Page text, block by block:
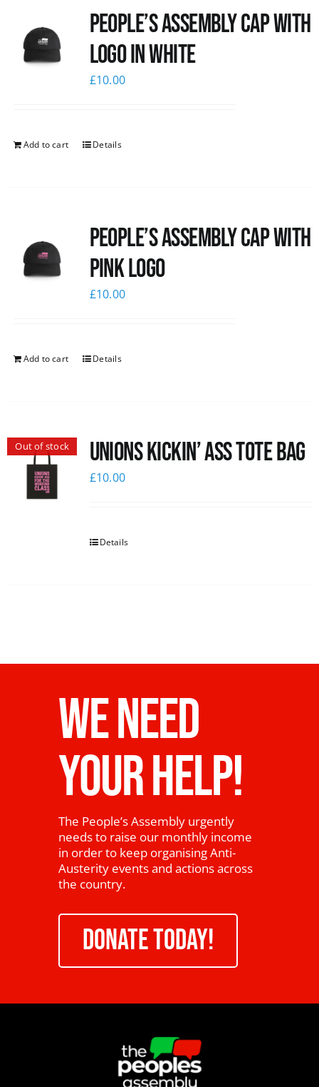
People’s Assembly Cap with
logo in white
£10.00
Add to cart Details
People’s Assembly Cap with
pink logo
£10.00
Add to cart Details
Out of stock Unions Kickin’ Ass Tote Bag
£10.00
Details
WE NEED
YOUR HELP!
The People’s Assembly urgently
needs to raise our monthly income
in order to keep organising Anti-
Austerity events and actions across
the country.
DONATE TODAY!